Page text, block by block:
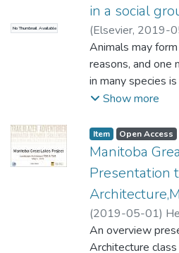
No Thumbnail Available
in a social
(Elsevier, 2019-
Annemarie;
Waterman, Jane
Animals may
reasons, and one
in many species
diurnal species,
feeding activity
can reduce the
low-quality
behaviour while
high-quality
Two non-mutually
explaining an
Show more
Item type:
Item, Access status:
Open Access
Manitoba
Presentation
(2019-05-01)
An overview
Architecture